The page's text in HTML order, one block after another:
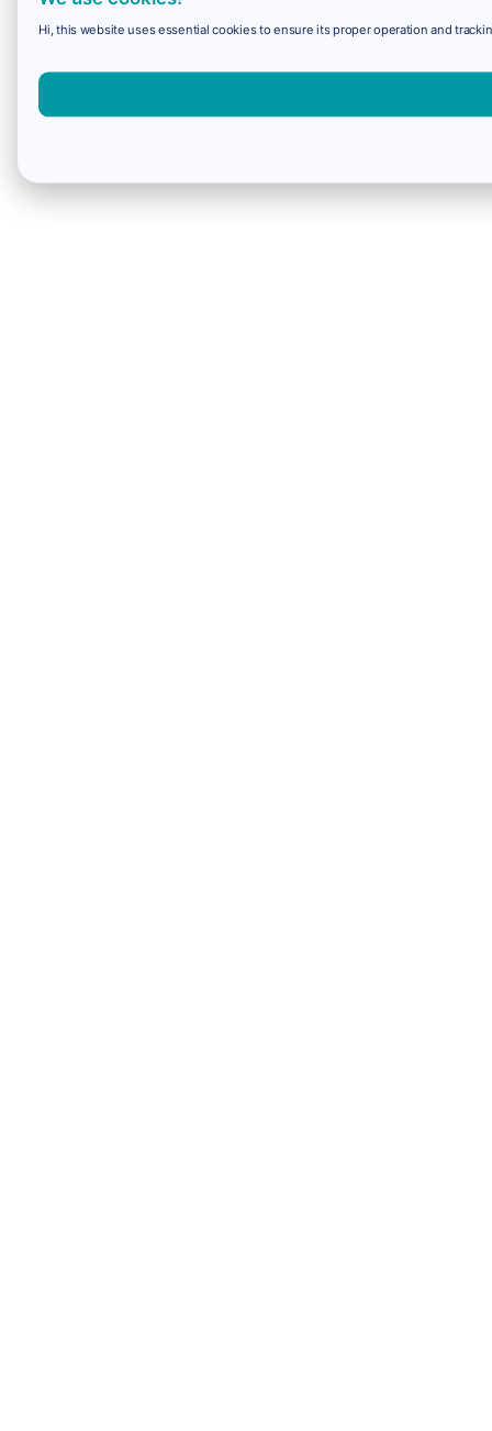
Hi, this website uses essential cookies to ensure its proper operation and